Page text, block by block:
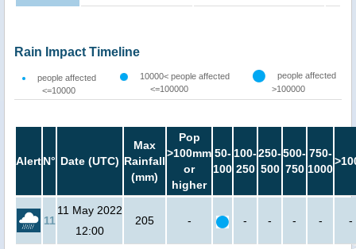
Rain Impact Timeline
people affected
<=10000
10000< people affected
<=100000
people affected
>100000
AlertN° Date (UTC)
Max
Rainfall
(mm)
Pop
>100mm
or
higher
50-
100
100-
250
250-
500
500-
750
750-
1000
11
11 May 2022
12:00
205 - - - - - -